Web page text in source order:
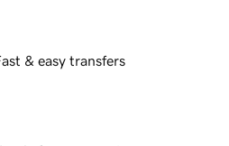
& easy transfers